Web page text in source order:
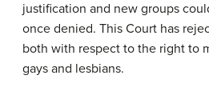
justification and new groups
once denied. This Court has
both with respect to the right to
gays and lesbians.